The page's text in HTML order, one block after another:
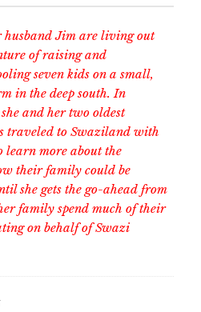
husband Jim are living out
of raising and
seven kids on a small,
in the deep south. In
and her two oldest
traveled to Swaziland with
learn more about the
their family could be
she gets the go-ahead from
family spend much of their
on behalf of Swazi